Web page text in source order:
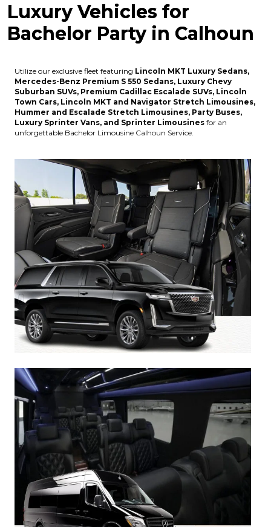
Luxury Vehicles for
Bachelor Party in Calhoun
Utilize our exclusive fleet featuring Lincoln MKT Luxury Sedans,
Mercedes-Benz Premium S 550 Sedans, Luxury Chevy
Suburban SUVs, Premium Cadillac Escalade SUVs, Lincoln
Town Cars, Lincoln MKT and Navigator Stretch Limousines,
Hummer and Escalade Stretch Limousines, Party Buses,
Luxury Sprinter Vans, and Sprinter Limousines for an
unforgettable Bachelor Limousine Calhoun Service.